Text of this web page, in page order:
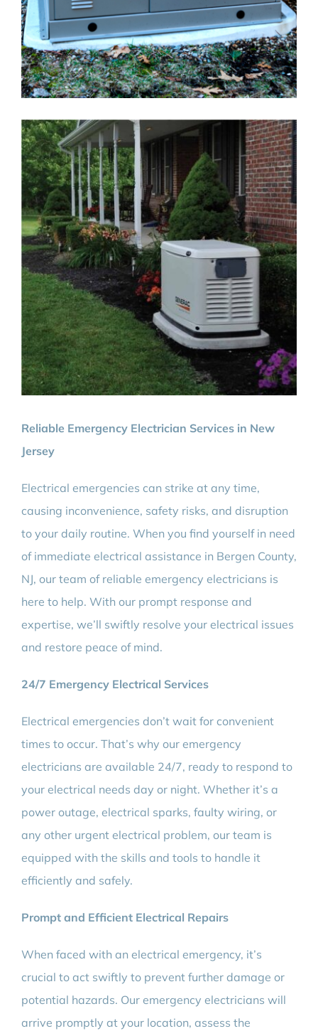
Reliable Emergency Electrician Services in New
Jersey
Electrical emergencies can strike at any time,
causing inconvenience, safety risks, and disruption
to your daily routine. When you find yourself in need
of immediate electrical assistance in Bergen County,
NJ, our team of reliable emergency electricians is
here to help. With our prompt response and
expertise, we’ll swiftly resolve your electrical issues
and restore peace of mind.
24/7 Emergency Electrical Services
Electrical emergencies don’t wait for convenient
times to occur. That’s why our emergency
electricians are available 24/7, ready to respond to
your electrical needs day or night. Whether it’s a
power outage, electrical sparks, faulty wiring, or
any other urgent electrical problem, our team is
equipped with the skills and tools to handle it
efficiently and safely.
Prompt and Efficient Electrical Repairs
When faced with an electrical emergency, it’s
crucial to act swiftly to prevent further damage or
potential hazards. Our emergency electricians will
arrive promptly at your location, assess the